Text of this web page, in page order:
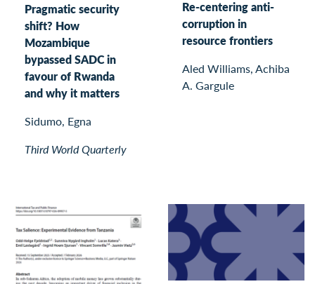
Pragmatic security
shift? How
Mozambique
bypassed SADC in
favour of Rwanda
and why it matters
Sidumo, Egna
Third World Quarterly
Re-centering anti-
corruption in
resource frontiers
Aled Williams, Achiba
A. Gargule